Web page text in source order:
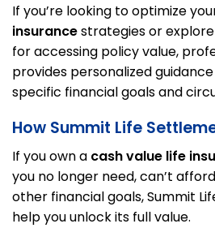
If you’re looking to optimize
insurancestrategies or
for accessing policy value,
provides personalized
specific financial goals and
How Summit Life
If you own a cash value life
you no longer need, can’t
other financial goals, Summit
help you unlock its full value.